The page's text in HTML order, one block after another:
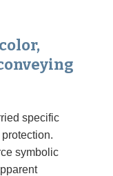
specific
symbolic